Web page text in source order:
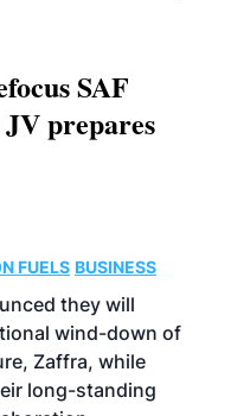
SAF
prepares
FUELS BUSINESS
they will
wind-down of
Zaffra, while
long-standing